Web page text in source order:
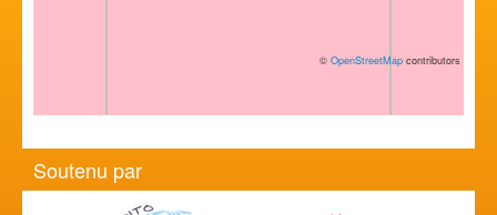
© OpenStreetMap contributors
Soutenu par